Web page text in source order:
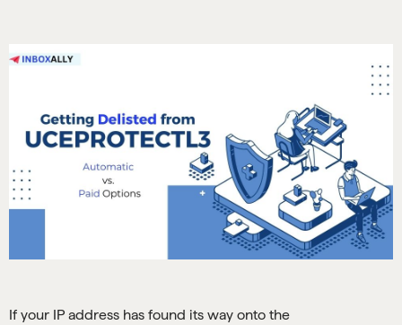
If your IP address has found its way onto the